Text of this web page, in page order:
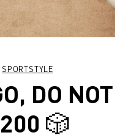
SPORTSTYLE
DO
🎲